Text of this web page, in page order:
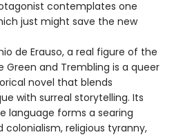
contemplates one
just might save the new
de Erauso, a real figure of the
Green and Trembling is a queer
novel that blends
with surreal storytelling. Its
language forms a searing
religious tyranny,